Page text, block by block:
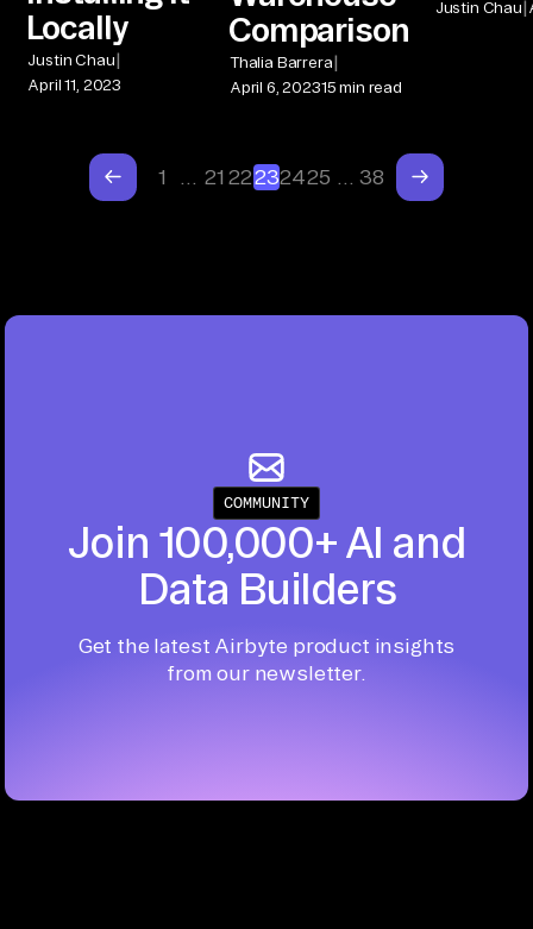
Locally
Justin Chau|
April 11, 2023
Comparison
Thalia Barrera|
April 6, 202315 min read
Justin Chau |
1 21 22232425 38
COMMUNITY
Join 100,000+ AI and
Data Builders
Get the latest Airbyte product insights
from our newsletter.